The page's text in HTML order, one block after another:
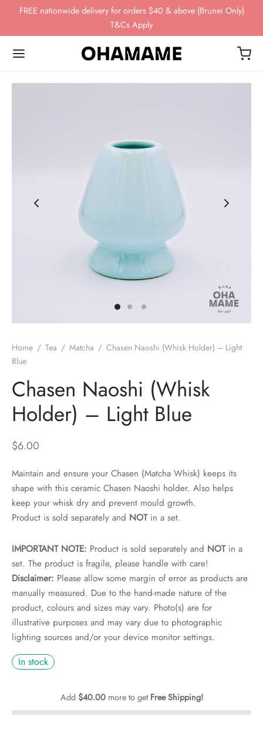
FREE nationwide delivery for orders $40 & above (Brunei Only)
T&Cs Apply
Home / Tea / Matcha / Chasen Naoshi (Whisk Holder) – Light
Blue
Chasen Naoshi (Whisk
Holder) – Light Blue
$6.00
Maintain and ensure your Chasen (Matcha Whisk) keeps its
shape with this ceramic Chasen Naoshi holder. Also helps
keep your whisk dry and prevent mould growth.
Product is sold separately and NOTin a set.
IMPORTANT NOTE: Product is sold separately and NOTin a
set. The product is fragile, please handle with care!
Disclaimer: Please allow some margin of error as products are
manually measured. Due to the hand-made nature of the
product, colours and sizes may vary. Photo(s) are for
illustrative purposes and may vary due to photographic
lighting sources and/or your device monitor settings.
In stock
Add $40.00more to get Free Shipping!
Stands
Coffee